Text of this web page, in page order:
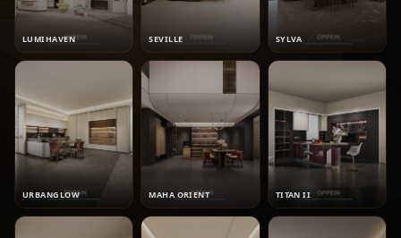
LUMIHAVEN SEVILLE SYLVA
URBANGLOW MAHA ORIENT TITAN II